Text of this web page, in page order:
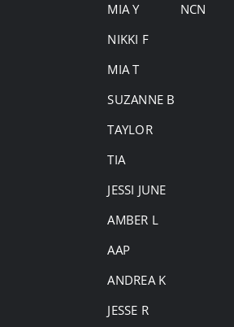
MIA Y
NCN
NIKKI F
MIA T
SUZANNE B
TAYLOR
TIA
JESSI JUNE
AMBER L
AAP
ANDREA K
JESSE R